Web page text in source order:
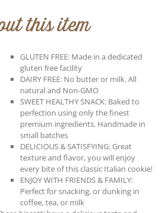
this item
GLUTEN FREE: Made in a dedicated
gluten free facility
DAIRY FREE: No butter or milk. All
natural and Non-GMO
SWEET HEALTHY SNACK: Baked to
perfection using only the finest
premium ingredients. Handmade in
small batches
DELICIOUS & SATISFYING: Great
texture and flavor, you will enjoy
every bite of this classic Italian cookie!
ENJOY WITH FRIENDS & FAMILY:
Perfect for snacking, or dunking in
coffee, tea, or milk